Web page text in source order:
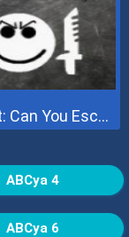
Nextbot: Can You Escape
ABCya 4
ABCya 6